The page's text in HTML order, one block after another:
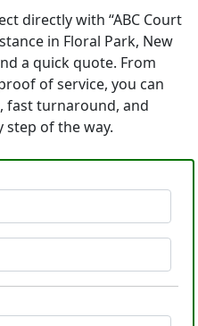
directly with “ABC Court
in Floral Park, New
a quick quote. From
of service, you can
fast turnaround, and
step of the way.